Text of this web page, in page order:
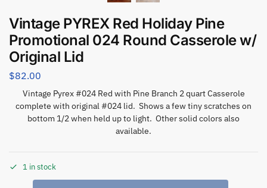
Vintage PYREX Red Holiday Pine
Promotional 024 Round Casserole w/
Original Lid
$82.00
Vintage Pyrex #024 Red with Pine Branch 2 quart Casserole
complete with original #024 lid. Shows a few tiny scratches on
bottom 1/2 when held up to light. Other solid colors also
available.
1 in stock